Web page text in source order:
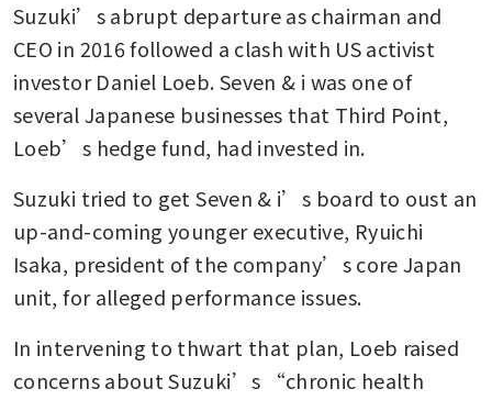
Suzuki’s abrupt departure as chairman and
CEO in 2016 followed a clash with US activist
investor Daniel Loeb. Seven & i was one of
several Japanese businesses that Third Point,
Loeb’s hedge fund, had invested in.
Suzuki tried to get Seven & i’s board to oust an
up-and-coming younger executive, Ryuichi
Isaka, president of the company’s core Japan
unit, for alleged performance issues.
In intervening to thwart that plan, Loeb raised
concerns about Suzuki’s “chronic health